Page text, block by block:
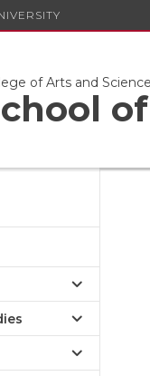
of Arts and